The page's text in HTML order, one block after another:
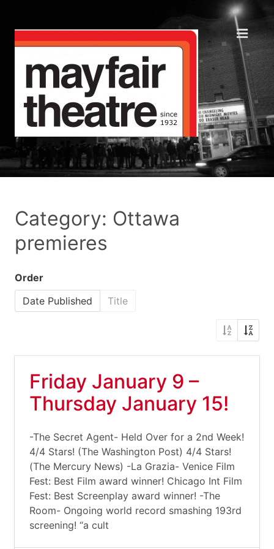
Category: Ottawa
premieres
Order
Date Published
Title
Friday January 9 –
Thursday January 15!
-The Secret Agent- Held Over for a 2nd Week!
4/4 Stars! (The Washington Post) 4/4 Stars!
(The Mercury News) -La Grazia- Venice Film
Fest: Best Film award winner! Chicago Int Film
Fest: Best Screenplay award winner! -The
Room- Ongoing world record smashing 193rd
screening! “a cult